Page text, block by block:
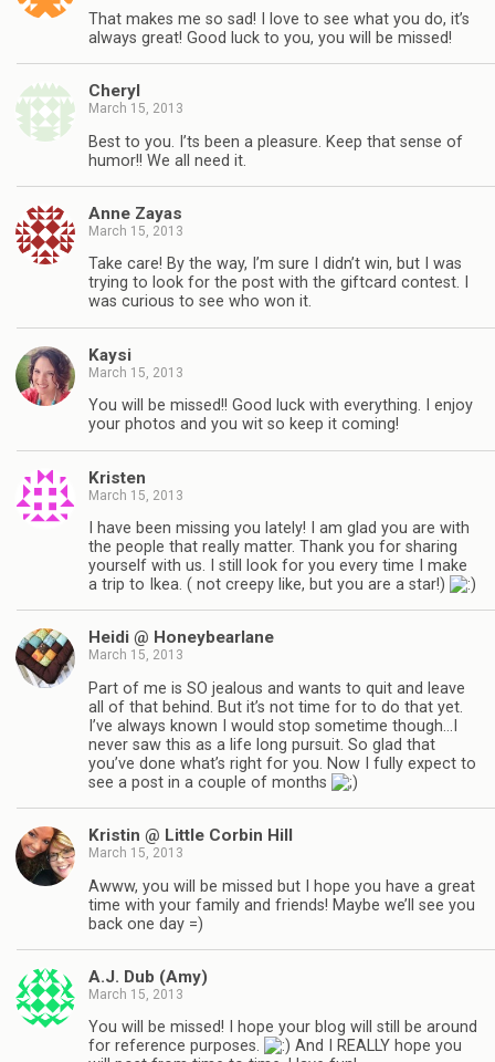
That makes me so sad! I love to see what you do, it’s
always great! Good luck to you, you will be missed!
Cheryl
March 15, 2013
Best to you. I’ts been a pleasure. Keep that sense of
humor!! We all need it.
Anne Zayas
March 15, 2013
Take care! By the way, I’m sure I didn’t win, but I was
trying to look for the post with the giftcard contest. I
was curious to see who won it.
Kaysi
March 15, 2013
You will be missed!! Good luck with everything. I enjoy
your photos and you wit so keep it coming!
Kristen
March 15, 2013
I have been missing you lately! I am glad you are with
the people that really matter. Thank you for sharing
yourself with us. I still look for you every time I make
a trip to Ikea. ( not creepy like, but you are a star!)
Heidi @ Honeybearlane
March 15, 2013
Part of me is SO jealous and wants to quit and leave
all of that behind. But it’s not time for to do that yet.
I’ve always known I would stop sometime though…I
never saw this as a life long pursuit. So glad that
you’ve done what’s right for you. Now I fully expect to
see a post in a couple of months
Kristin @ Little Corbin Hill
March 15, 2013
Awww, you will be missed but I hope you have a great
time with your family and friends! Maybe we’ll see you
back one day =)
A.J. Dub (Amy)
March 15, 2013
You will be missed! I hope your blog will still be around
for reference purposes.
And I REALLY hope you